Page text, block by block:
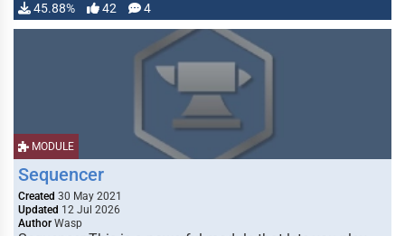
45.88% 42 4
MODULE
Sequencer
Created 30 May 2021
Updated 12 Jul 2026
Author Wasp